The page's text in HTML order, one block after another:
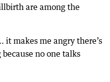
are among the
it makes me angry there’s
no one talks